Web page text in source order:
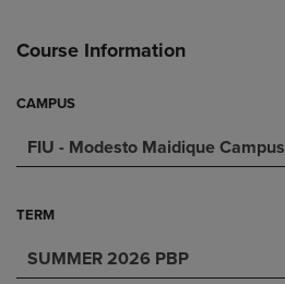
Course Information
CAMPUS
FIU - Modesto Maidique Campus
TERM
SUMMER 2026 PBP